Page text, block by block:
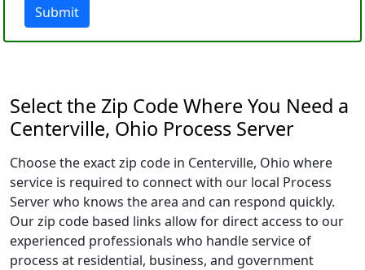
Submit
Select the Zip Code Where You Need a
Centerville, Ohio Process Server
Choose the exact zip code in Centerville, Ohio where
service is required to connect with our local Process
Server who knows the area and can respond quickly.
Our zip code based links allow for direct access to our
experienced professionals who handle service of
process at residential, business, and government